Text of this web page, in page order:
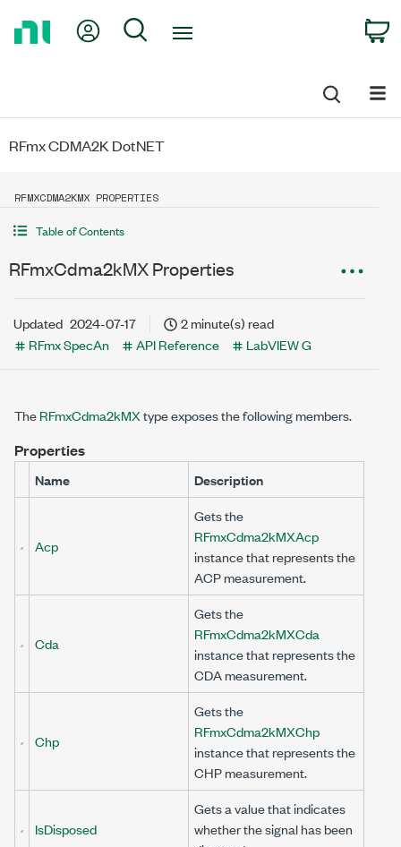
My Account
Search
RFmx CDMA2K DotNET
RFMXCDMA2KMX PROPERTIES
Table of Contents
RFmxCdma2kMX Properties
Updated 2024-07-17
2 minute(s) read
RFmx SpecAn
API Reference LabVIEW G
TheRFmxCdma2kMXtype exposes the following members.
Properties
Name Description
Acp
Gets the
RFmxCdma2kMXAcp
instance that represents the
ACP measurement.
Cda
Gets the
RFmxCdma2kMXCda
instance that represents the
CDA measurement.
Chp
Gets the
RFmxCdma2kMXChp
instance that represents the
CHP measurement.
IsDisposed
Gets a value that indicates
whether the signal has been